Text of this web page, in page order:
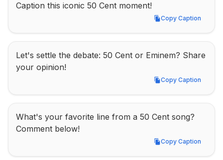
Caption this iconic 50 Cent moment!
Copy Caption
Copy Caption
Let's settle the debate: 50 Cent or Eminem? Share
your opinion!
Copy Caption
Copy Caption
What's your favorite line from a 50 Cent song?
Comment below!
Copy Caption
Copy Caption